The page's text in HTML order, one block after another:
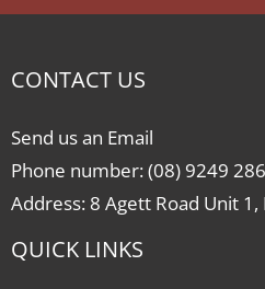
CONTACT US
Send us an Email
Phone number: (08) 9249
Address: 8 Agett Road Unit 1,
QUICK LINKS